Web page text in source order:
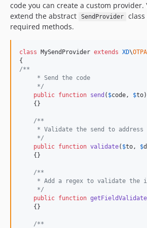
code you can create a custom provider.
extend the abstract
SendProvider
required methods.
class MySendProvider extends XD\
/**
     * Send the code
     */
public function send ( $code, $to
    {}
/**
     * Validate the send to address
     */
public function validate( $to, $
    {}
/**
* Add a regex to validate the
     */
public function getFieldValidate
    {}
/**